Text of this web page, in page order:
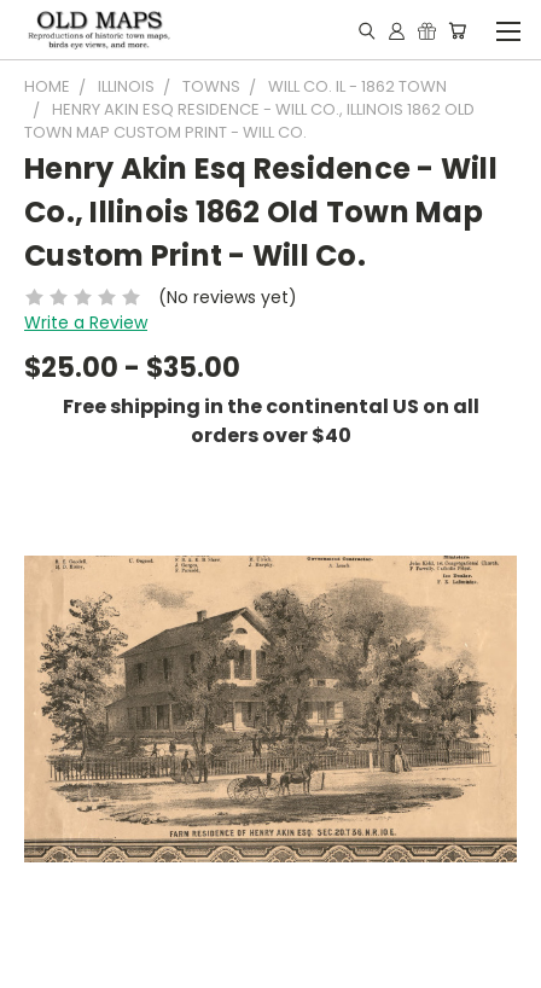
HOME ILLINOIS TOWNS
WILL CO. IL - 1862 TOWN
HENRY AKIN ESQ RESIDENCE - WILL CO., ILLINOIS 1862 OLD
TOWN MAP CUSTOM PRINT - WILL CO.
Henry Akin Esq Residence - Will
Co., Illinois 1862 Old Town Map
Custom Print - Will Co.
(No reviews yet)
Write a Review
$25.00 - $35.00
Free shipping in the continental US on all
orders over $40